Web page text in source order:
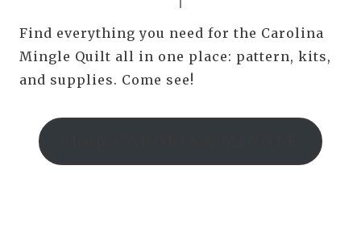
Find everything you need for the Carolina
Mingle Quilt all in one place: pattern, kits,
and supplies. Come see!